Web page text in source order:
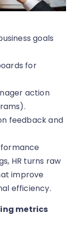
goals
for
action
feedback and
HR turns raw
improve
efficiency.
metrics